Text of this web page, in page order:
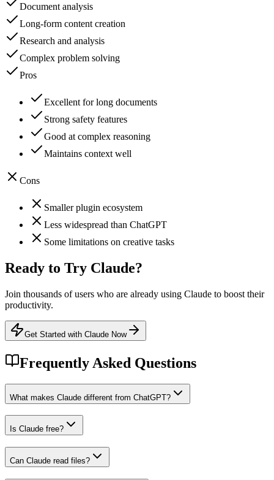
Document analysis
Long-form content creation
Research and analysis
Complex problem solving
Pros
Excellent for long documents
Strong safety features
Good at complex reasoning
Maintains context well
Cons
Smaller plugin ecosystem
Less widespread than ChatGPT
Some limitations on creative tasks
Ready to Try Claude?
Join thousands of users who are already using Claude to boost their
productivity.
Get Started with Claude Now
Frequently Asked Questions
What makes Claude different from ChatGPT?
Is Claude free?
Can Claude read files?